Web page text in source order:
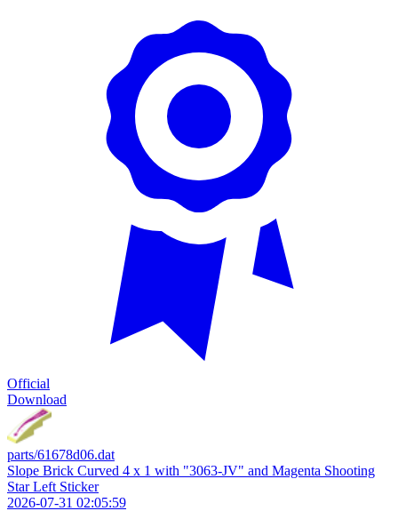
Official
Download
parts/61678d06.dat
Slope Brick Curved 4 x 1 with "3063-JV" and Magenta Shooting
Star Left Sticker
2026-07-31 02:05:59